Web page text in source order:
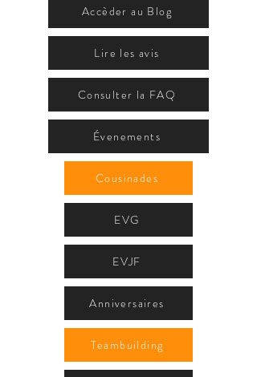
Accèder au Blog
Lire les avis
Consulter la FAQ
Évenements
Cousinades
EVG
EVJF
Anniversaires
Teambuilding